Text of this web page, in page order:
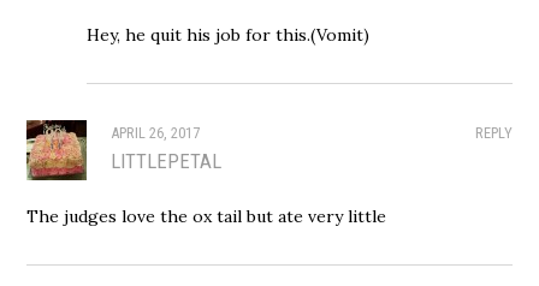
Hey, he quit his job for this.(Vomit)
REPLY
APRIL 26, 2017
LITTLEPETAL
The judges love the ox tail but ate very little